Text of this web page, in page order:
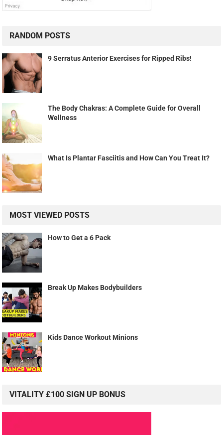
RANDOM POSTS
9 Serratus Anterior Exercises for Ripped Ribs!
The Body Chakras: A Complete Guide for Overall
Wellness
What Is Plantar Fasciitis and How Can You Treat It?
MOST VIEWED POSTS
How to Get a 6 Pack
Break Up Makes Bodybuilders
Kids Dance Workout Minions
VITALITY £100 SIGN UP BONUS